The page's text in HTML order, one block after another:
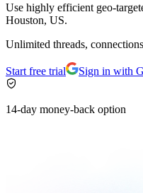
Use highly efficient geo-
Houston, US.
Unlimited threads,
Start free trial Sign in with
14-day money-back option